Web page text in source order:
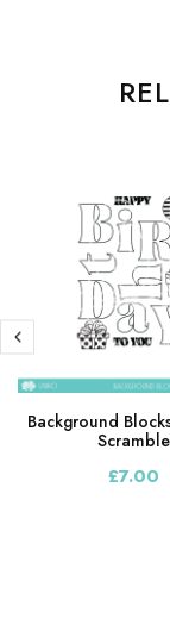
Background
Scramble
£7.00